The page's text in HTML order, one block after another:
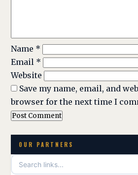
Name *
Email *
Website
Save my name, email, and
browser for the next time I
OUR PARTNERS